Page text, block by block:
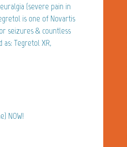
(severe pain in
is one of Novartis
seizures & countless
Tegretol XR,
NOW!